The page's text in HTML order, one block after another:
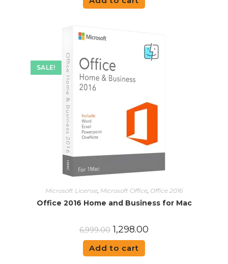
SALE!
Microsoft License, Microsoft Office, Office 2016
Office 2016 Home and Business for Mac
6,999.00 1,298.00
Add to cart